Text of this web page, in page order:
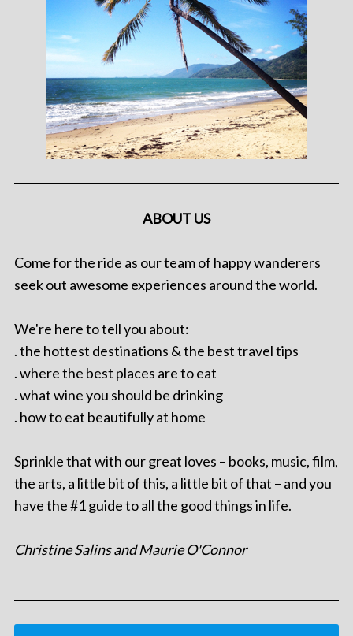
ABOUT US
Come for the ride as our team of happy wanderers
seek out awesome experiences around the world.
We're here to tell you about:
. the hottest destinations & the best travel tips
. where the best places are to eat
. what wine you should be drinking
. how to eat beautifully at home
Sprinkle that with our great loves – books, music, film,
the arts, a little bit of this, a little bit of that – and you
have the #1 guide to all the good things in life.
Christine Salins and Maurie O'Connor